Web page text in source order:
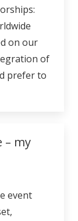
on our
of
prefer to
– my
event